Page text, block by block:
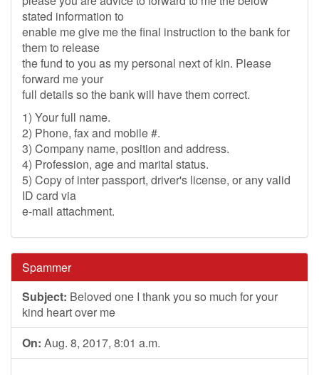
stated information to
enable me give me the final instruction to the bank for
them to release
the fund to you as my personal next of kin. Please
forward me your
full details so the bank will have them correct.
1) Your full name.
2) Phone, fax and mobile #.
3) Company name, position and address.
4) Profession, age and marital status.
5) Copy of inter passport, driver's license, or any valid
ID card via
e-mail attachment.
Spammer
Subject: Beloved one I thank you so much for your
kind heart over me
On: Aug. 8, 2017, 8:01 a.m.